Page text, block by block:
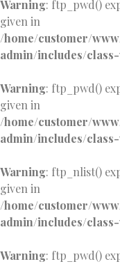
Warning: ftp_pwd()
given in
/home/customer/
admin/includes/
Warning: ftp_pwd()
given in
/home/customer/
admin/includes/
Warning: ftp_nlist()
given in
/home/customer/
admin/includes/
Warning: ftp_pwd()